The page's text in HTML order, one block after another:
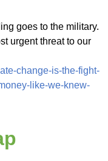
goes to the military.
urgent threat to our
change-is-the-fight-
like-we-knew-